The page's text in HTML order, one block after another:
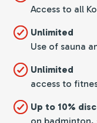
Access to all
Unlimited
Use of sauna
Unlimited
access to
Up to 10%